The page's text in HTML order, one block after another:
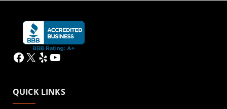
Facebook
X YelpYouTube
QUICK LINKS